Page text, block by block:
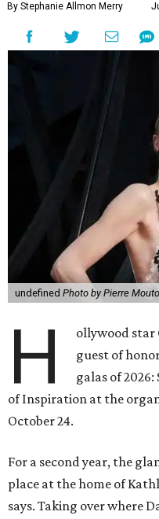
By Stephanie Allmon Merry
undefined Photo by Pierre
H ollywood star
guest of
galas of 2026:
of Inspiration at the
October 24.
For a second year, the
place at the home of
says. Taking over where